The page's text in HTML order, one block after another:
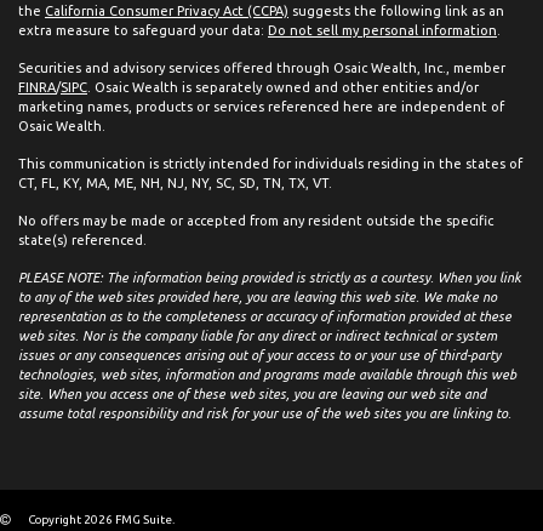
the California Consumer Privacy Act (CCPA) suggests the following link as an
extra measure to safeguard your data: Do not sell my personal information
Securities and advisory services offered through Osaic Wealth, Inc., member
FINRA/SIPC . Osaic Wealth is separately owned and other entities and/or
marketing names, products or services referenced here are independent of
Osaic Wealth.
This communication is strictly intended for individuals residing in the states of
CT, FL, KY, MA, ME, NH, NJ, NY, SC, SD, TN, TX, VT.
No offers may be made or accepted from any resident outside the specific
state(s) referenced.
PLEASE NOTE: The information being provided is strictly as a courtesy. When you link
to any of the web sites provided here, you are leaving this web site. We make no
representation as to the completeness or accuracy of information provided at these
web sites. Nor is the company liable for any direct or indirect technical or system
issues or any consequences arising out of your access to or your use of third-party
technologies, web sites, information and programs made available through this web
site. When you access one of these web sites, you are leaving our web site and
assume total responsibility and risk for your use of the web sites you are linking to.
Copyright 2026 FMG Suite.